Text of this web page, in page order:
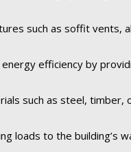
such as soffit
efficiency by
such as steel, timber,
loads to the building’s